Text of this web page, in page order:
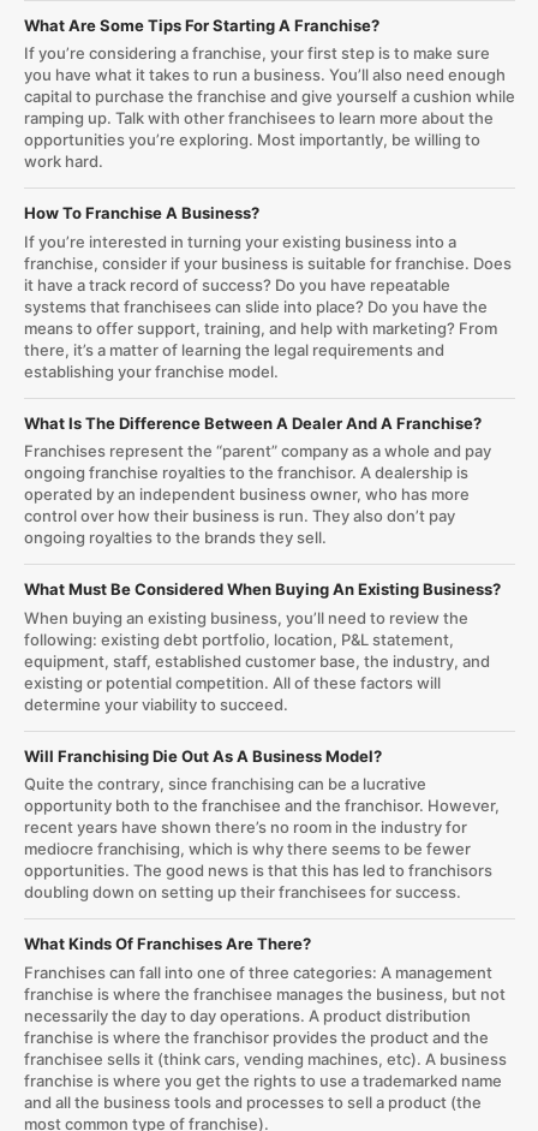
What Are Some Tips For Starting A Franchise?
If you’re considering a franchise, your first step is to make sure
you have what it takes to run a business. You’ll also need enough
capital to purchase the franchise and give yourself a cushion while
ramping up. Talk with other franchisees to learn more about the
opportunities you’re exploring. Most importantly, be willing to
work hard.
How To Franchise A Business?
If you’re interested in turning your existing business into a
franchise, consider if your business is suitable for franchise. Does
it have a track record of success? Do you have repeatable
systems that franchisees can slide into place? Do you have the
means to offer support, training, and help with marketing? From
there, it’s a matter of learning the legal requirements and
establishing your franchise model.
What Is The Difference Between A Dealer And A Franchise?
Franchises represent the “parent” company as a whole and pay
ongoing franchise royalties to the franchisor. A dealership is
operated by an independent business owner, who has more
control over how their business is run. They also don’t pay
ongoing royalties to the brands they sell.
What Must Be Considered When Buying An Existing Business?
When buying an existing business, you’ll need to review the
following: existing debt portfolio, location, P&L statement,
equipment, staff, established customer base, the industry, and
existing or potential competition. All of these factors will
determine your viability to succeed.
Will Franchising Die Out As A Business Model?
Quite the contrary, since franchising can be a lucrative
opportunity both to the franchisee and the franchisor. However,
recent years have shown there’s no room in the industry for
mediocre franchising, which is why there seems to be fewer
opportunities. The good news is that this has led to franchisors
doubling down on setting up their franchisees for success.
What Kinds Of Franchises Are There?
Franchises can fall into one of three categories: A management
franchise is where the franchisee manages the business, but not
necessarily the day to day operations. A product distribution
franchise is where the franchisor provides the product and the
franchisee sells it (think cars, vending machines, etc). A business
franchise is where you get the rights to use a trademarked name
and all the business tools and processes to sell a product (the
most common type of franchise).